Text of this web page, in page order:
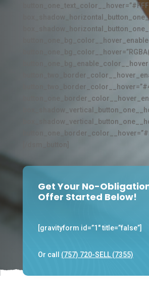
Get Your No-
Offer Started Below!
[gravityform id=”1″ title=”false”]
Or call (757) 720-SELL (7355)